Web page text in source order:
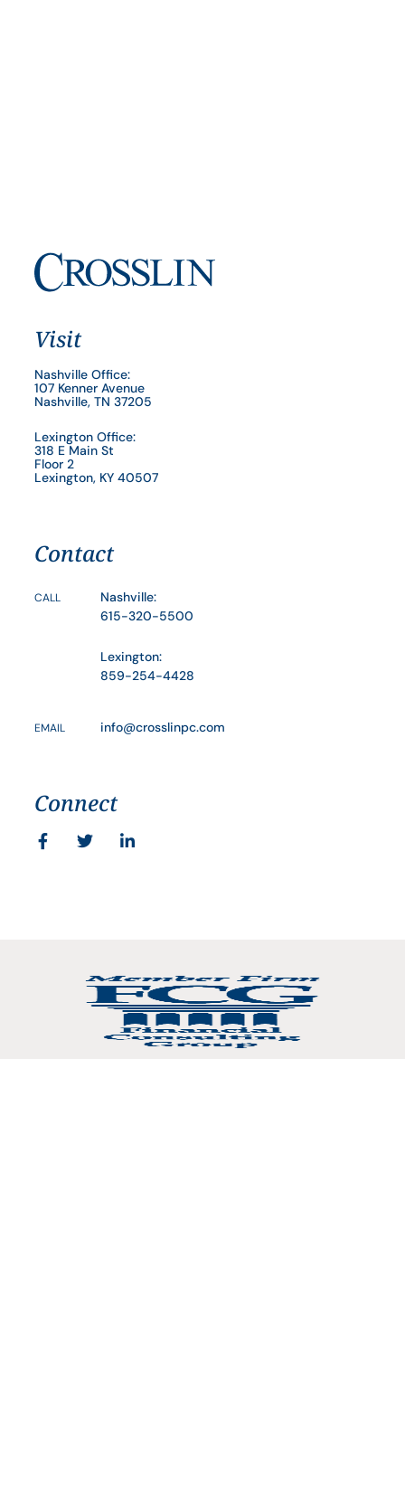
Visit
Nashville Office:
107 Kenner Avenue
Nashville, TN 37205
Lexington Office:
318 E Main St
Floor 2
Lexington, KY 40507
Contact
CALL
Nashville:
615-320-5500
Lexington:
859-254-4428
EMAIL info@crosslinpc.com
Connect